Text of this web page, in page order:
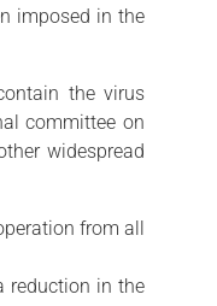
imposed in the
the virus
committee on
widespread
from all
reduction in the